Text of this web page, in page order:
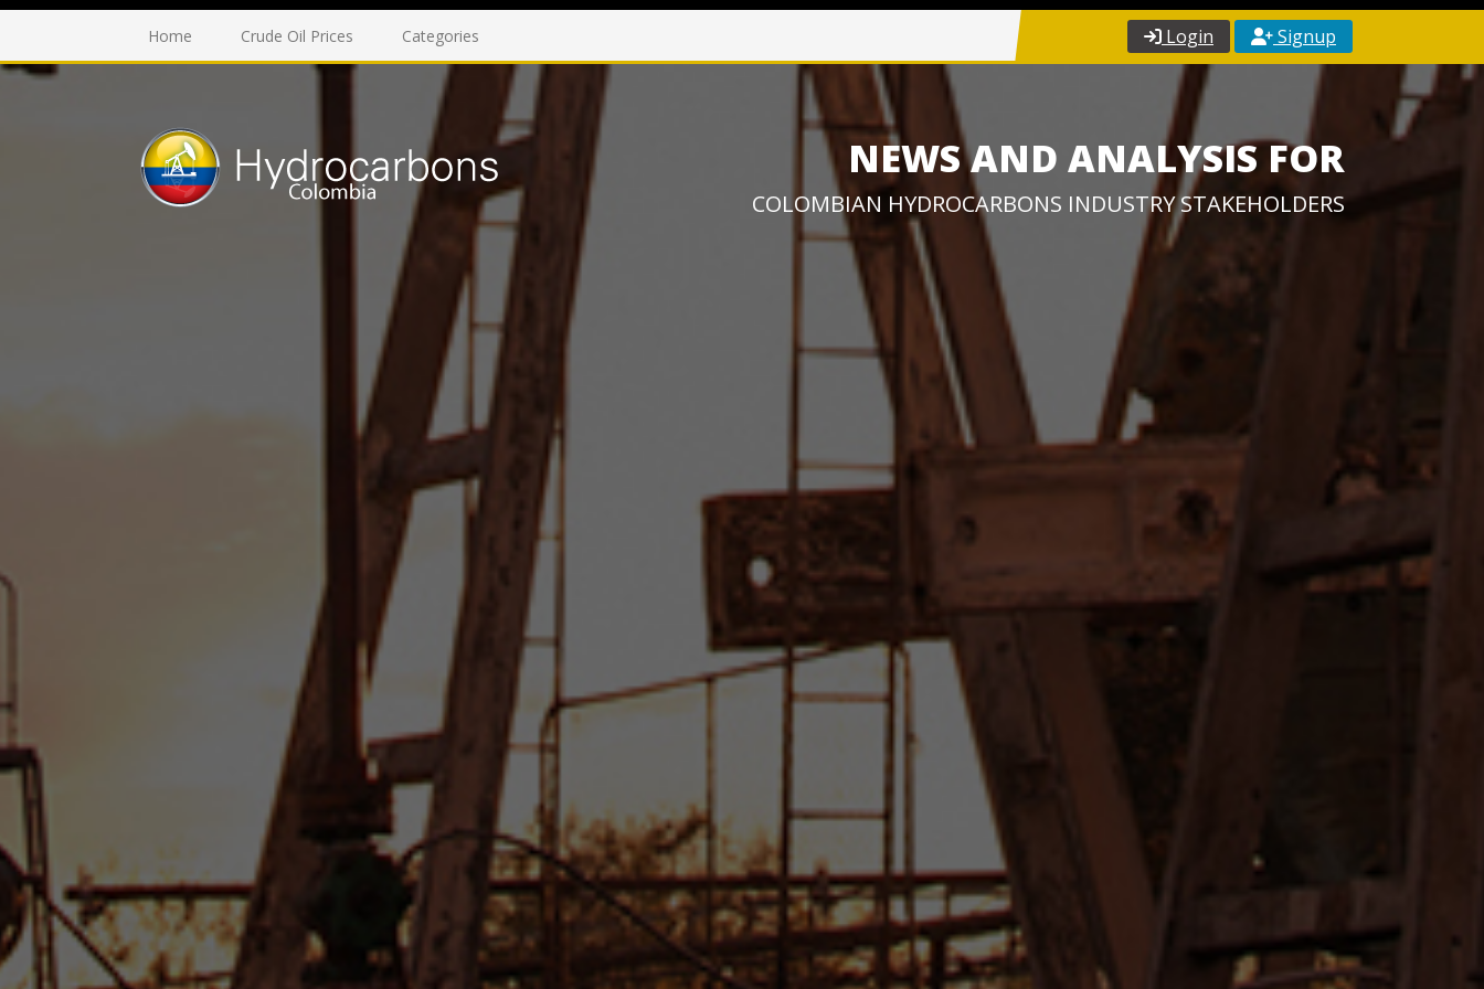
Home Crude Oil Prices Categories Login Signup
NEWS AND ANALYSIS FOR
COLOMBIAN HYDROCARBONS INDUSTRY STAKEHOLDERS